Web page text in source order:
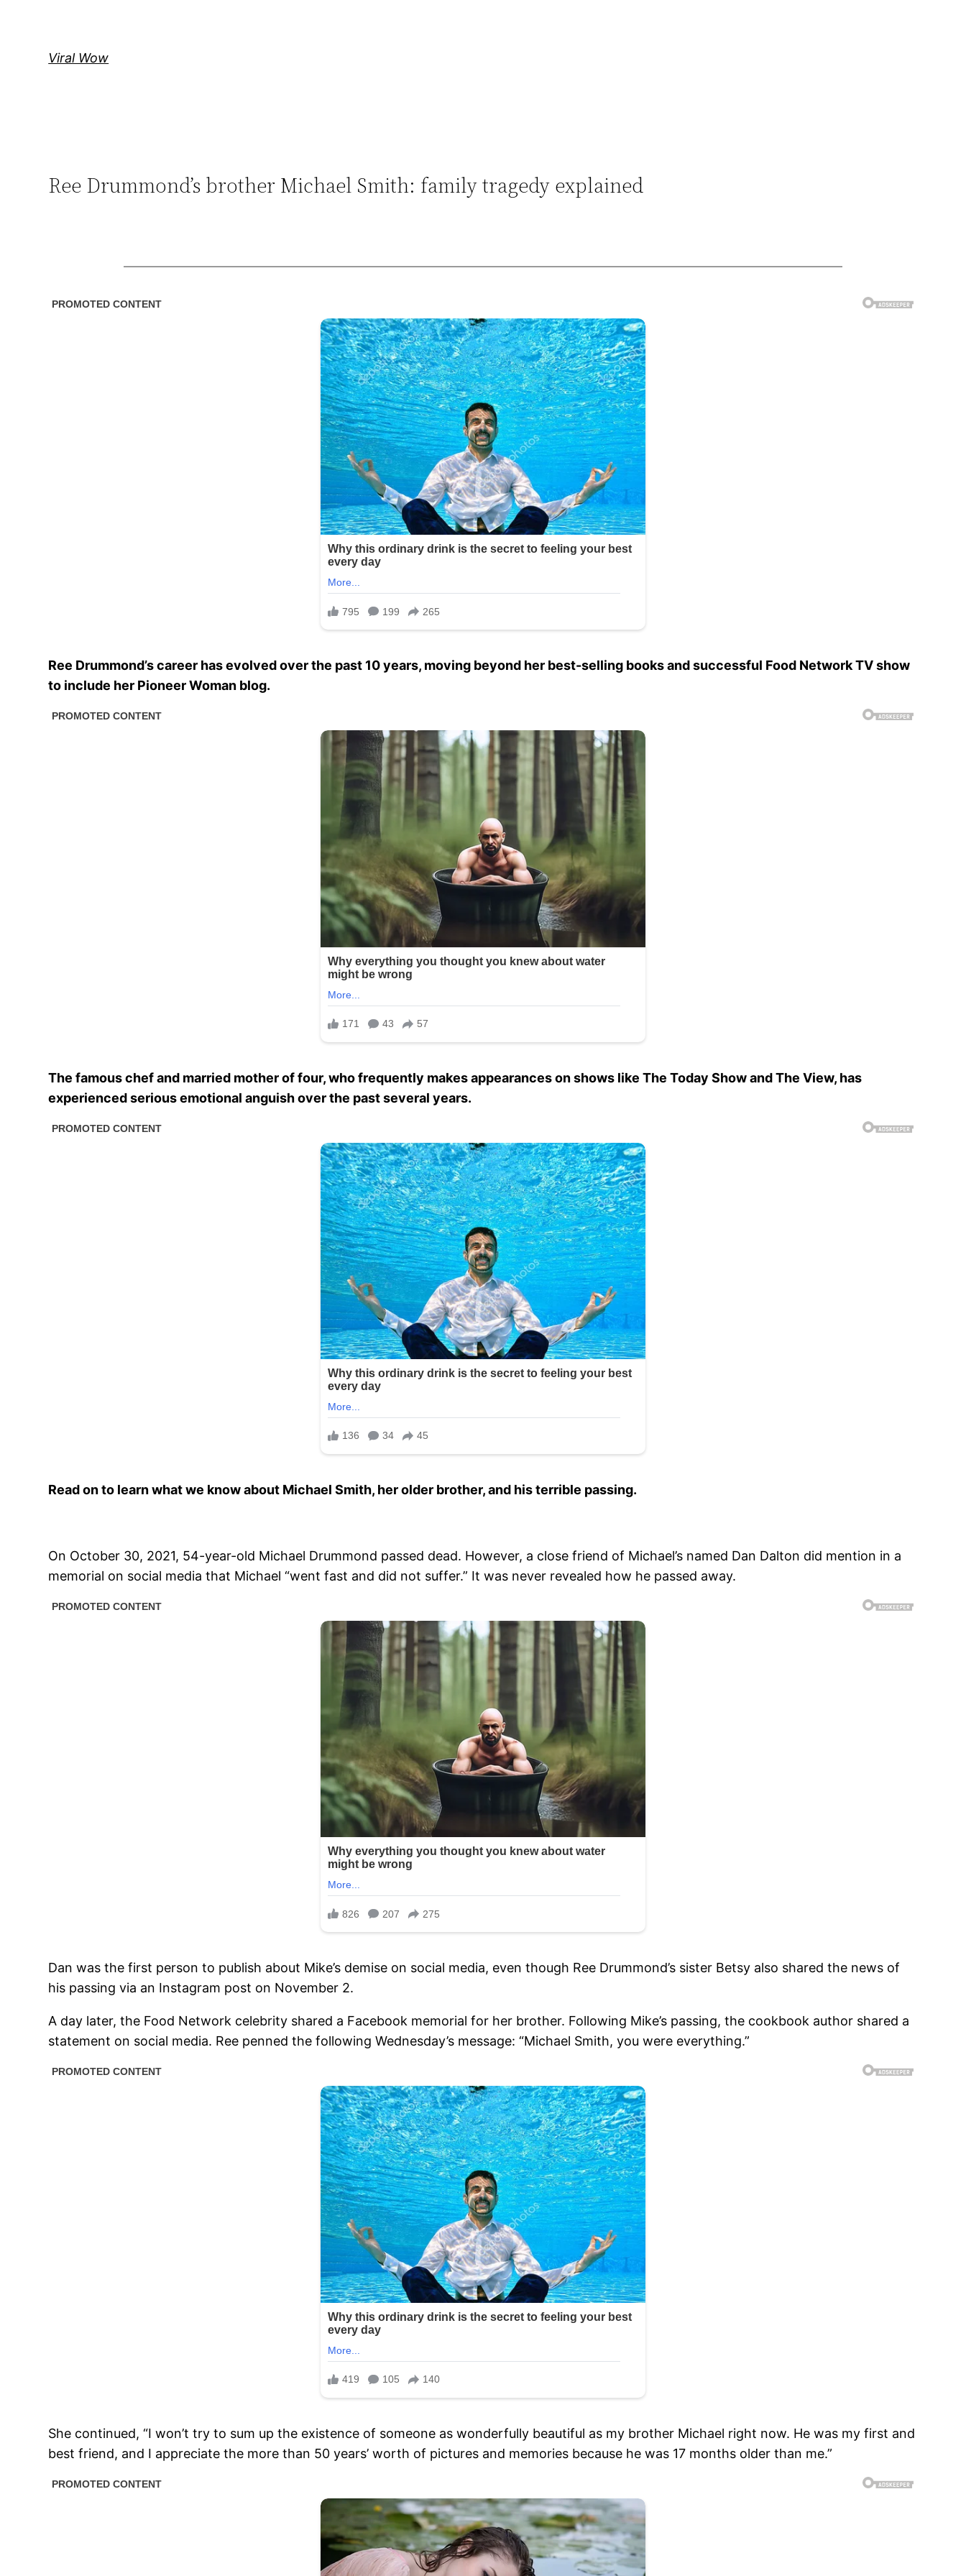
Viral Wow
Ree Drummond’s brother Michael Smith: family tragedy explained
Ree Drummond’s career has evolved over the past 10 years, moving beyond her best-selling books and successful Food Network TV show
to include her Pioneer Woman blog.
The famous chef and married mother of four, who frequently makes appearances on shows like The Today Show and The View, has
experienced serious emotional anguish over the past several years.
Read on to learn what we know about Michael Smith, her older brother, and his terrible passing.
On October 30, 2021, 54-year-old Michael Drummond passed dead. However, a close friend of Michael’s named Dan Dalton did mention in a
memorial on social media that Michael “went fast and did not suffer.” It was never revealed how he passed away.
Dan was the first person to publish about Mike’s demise on social media, even though Ree Drummond’s sister Betsy also shared the news of
his passing via an Instagram post on November 2.
A day later, the Food Network celebrity shared a Facebook memorial for her brother. Following Mike’s passing, the cookbook author shared a
statement on social media. Ree penned the following Wednesday’s message: “Michael Smith, you were everything.”
She continued, “I won’t try to sum up the existence of someone as wonderfully beautiful as my brother Michael right now. He was my first and
best friend, and I appreciate the more than 50 years’ worth of pictures and memories because he was 17 months older than me.”